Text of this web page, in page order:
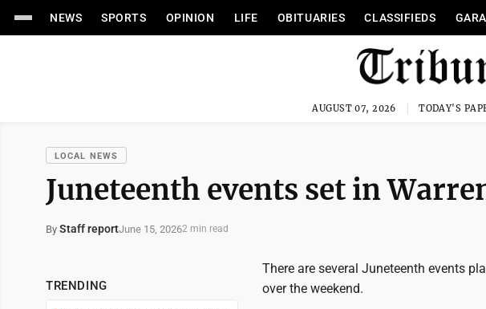
NEWS SPORTS OPINION LIFE OBITUARIES CLASSIFIEDS
AUGUST 07, 2026 TODAY'S
LOCAL NEWS
Juneteenth events set in
By Staff reportJune 15, 20262 min read
TRENDING
There are several Juneteenth events
over the weekend.